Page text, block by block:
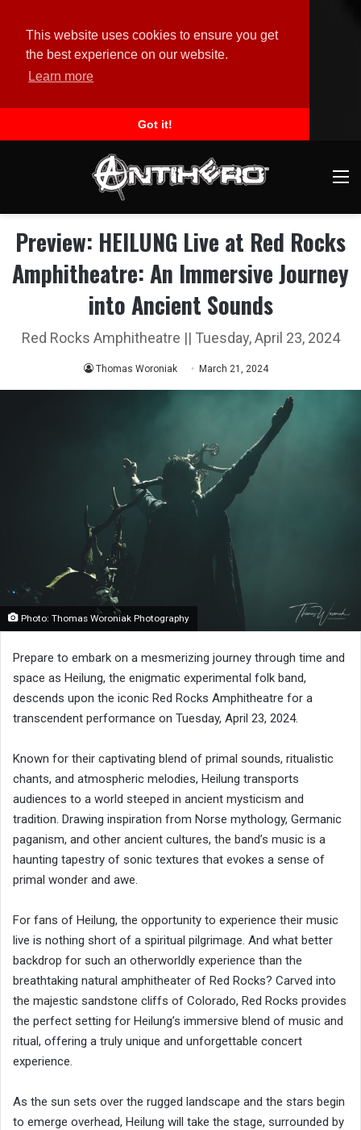
This website uses cookies to ensure you get
the best experience on our website.
Learn more
Got it!
Preview: HEILUNG Live at Red Rocks
Amphitheatre: An Immersive Journey
into Ancient Sounds
Red Rocks Amphitheatre || Tuesday, April 23, 2024
Thomas Woroniak March 21, 2024
Photo: Thomas Woroniak Photography
Prepare to embark on a mesmerizing journey through time and
space as Heilung, the enigmatic experimental folk band,
descends upon the iconic Red Rocks Amphitheatre for a
transcendent performance on Tuesday, April 23, 2024.
Known for their captivating blend of primal sounds, ritualistic
chants, and atmospheric melodies, Heilung transports
audiences to a world steeped in ancient mysticism and
tradition. Drawing inspiration from Norse mythology, Germanic
paganism, and other ancient cultures, the band’s music is a
haunting tapestry of sonic textures that evokes a sense of
primal wonder and awe.
For fans of Heilung, the opportunity to experience their music
live is nothing short of a spiritual pilgrimage. And what better
backdrop for such an otherworldly experience than the
breathtaking natural amphitheater of Red Rocks? Carved into
the majestic sandstone cliffs of Colorado, Red Rocks provides
the perfect setting for Heilung’s immersive blend of music and
ritual, offering a truly unique and unforgettable concert
experience.
As the sun sets over the rugged landscape and the stars begin
to emerge overhead, Heilung will take the stage, surrounded by